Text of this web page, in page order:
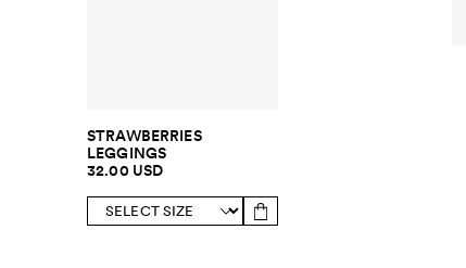
STRAWBERRIES
LEGGINGS
32.00 USD